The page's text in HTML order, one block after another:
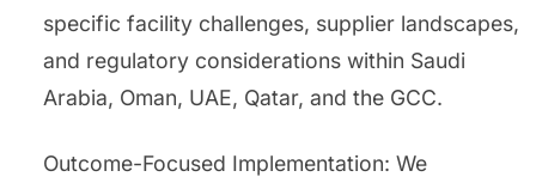
specific facility challenges, supplier landscapes,
and regulatory considerations within Saudi
Arabia, Oman, UAE, Qatar, and the GCC.
Outcome-Focused Implementation: We